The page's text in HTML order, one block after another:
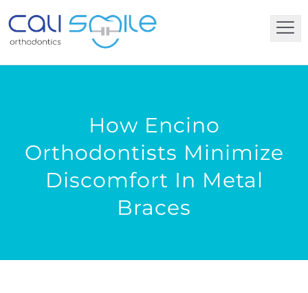
How Encino
Orthodontists Minimize
Discomfort In Metal
Braces